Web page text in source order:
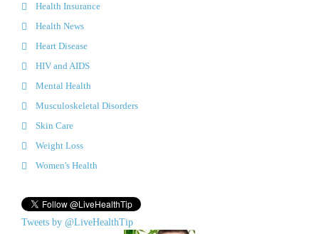
Health Insurance
Health News
Heart Disease
HIV and AIDS
Mental Health
Musculoskeletal Disorders
Skin Care
Weight Loss
Women's Health
Tweets by @LiveHealthTip